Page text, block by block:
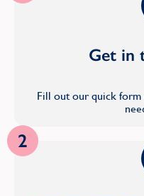
Get in
Fill out our quick form
2